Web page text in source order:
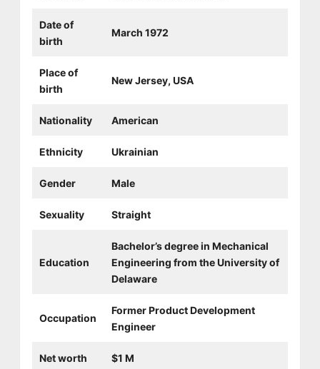
Date of
birth
March 1972
Place of
birth
New Jersey, USA
Nationality American
Ethnicity Ukrainian
Gender Male
Sexuality Straight
Education
Bachelor’s degree in Mechanical
Engineering from the University of
Delaware
Occupation
Former Product Development
Engineer
Net worth $1 M